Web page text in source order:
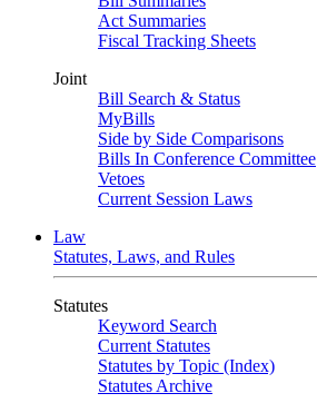
Act Summaries
Fiscal Tracking Sheets
Joint
Bill Search & Status
MyBills
Side by Side Comparisons
Bills In Conference Committee
Vetoes
Current Session Laws
Law
Statutes, Laws, and Rules
Statutes
Keyword Search
Current Statutes
Statutes by Topic (Index)
Statutes Archive